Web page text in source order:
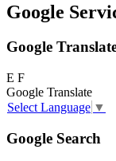
Google
Google
E F
Google Translate
Select Language ▼
Google Search